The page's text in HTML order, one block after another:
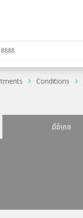
Conditions
ព័ត៌មាន